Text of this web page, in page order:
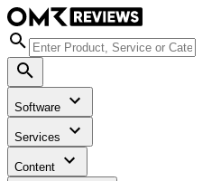
Software
Services
Content